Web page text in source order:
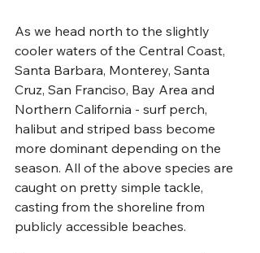
As we head north to the slightly
cooler waters of the Central Coast,
Santa Barbara, Monterey, Santa
Cruz, San Franciso, Bay Area and
Northern California - surf perch,
halibut and striped bass become
more dominant depending on the
season. All of the above species are
caught on pretty simple tackle,
casting from the shoreline from
publicly accessible beaches.